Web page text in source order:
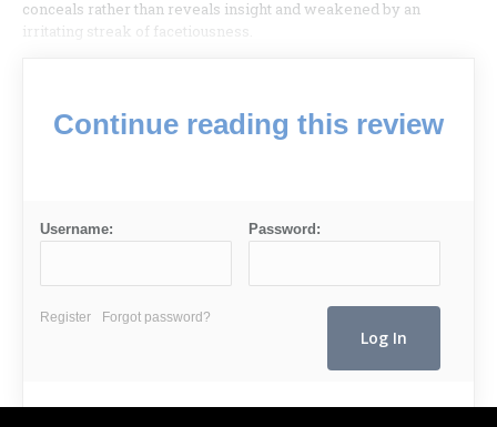
conceals rather than reveals insight and weakened by an
irritating streak of facetiousness.
Continue reading this review
Username: Password:
Register Forgot password?